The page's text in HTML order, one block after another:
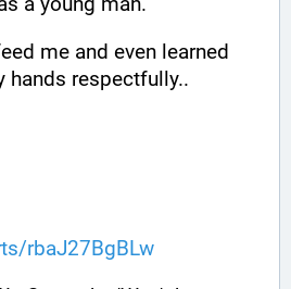
me and even learned
hands respectfully..
rbaJ27BgBLw